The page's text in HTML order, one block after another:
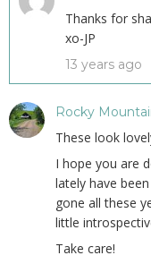
Thanks for
xo-JP
13 years ago
Rocky
These look
I hope you are
lately have
gone all these
little
Take care!